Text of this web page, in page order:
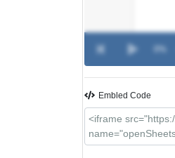
Embled Code